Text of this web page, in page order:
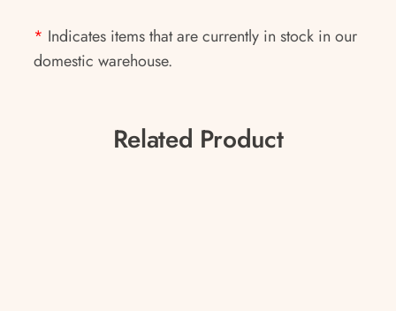
* Indicates items that are currently in stock in our
domestic warehouse.
Related Product